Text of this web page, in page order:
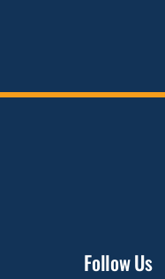
Follow Us